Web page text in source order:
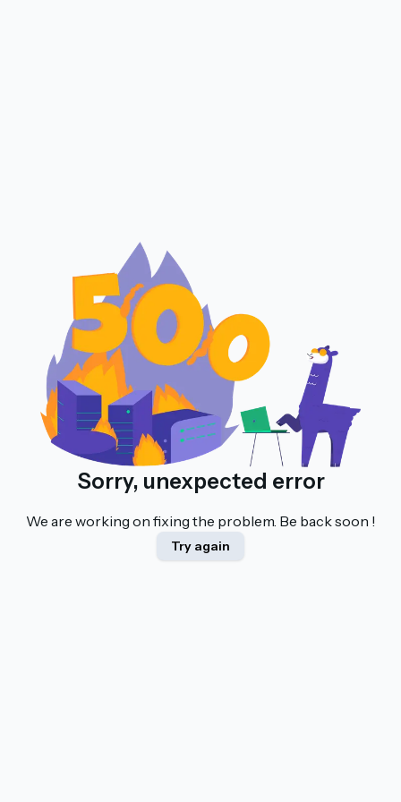
Sorry, unexpected error
We are working on fixing the problem. Be back soon !
Try again